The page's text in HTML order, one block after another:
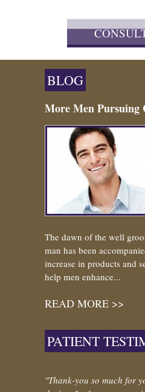
BLOG
More Men Pursuing
The dawn of the well
man has been
increase in products and
help men enhance...
READ MORE >>
PATIENT
"Thank-you so much for